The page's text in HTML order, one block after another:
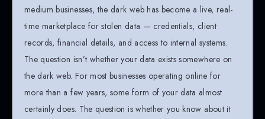
medium businesses, the dark web has become a live, real-
time marketplace for stolen data — credentials, client
records, financial details, and access to internal systems.
The question isn’t whether your data exists somewhere on
the dark web. For most businesses operating online for
more than a few years, some form of your data almost
certainly does. The question is whether you know about it